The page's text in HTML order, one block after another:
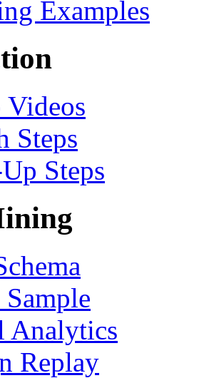
Examples
Videos
Steps
Steps
Analytics
Replay